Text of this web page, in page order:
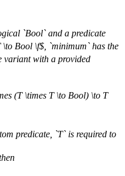
`Bool` and a predicate
\to Bool \f$, `minimum` has the
variant with a provided
(T \times T \to Bool) \to T
predicate, `T` is required to